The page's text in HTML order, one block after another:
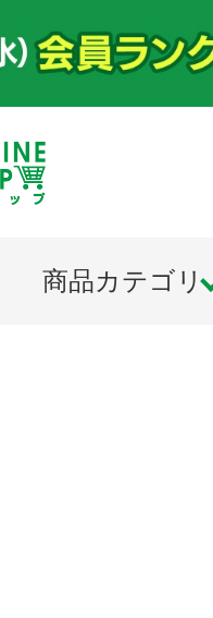
商品カテゴリ